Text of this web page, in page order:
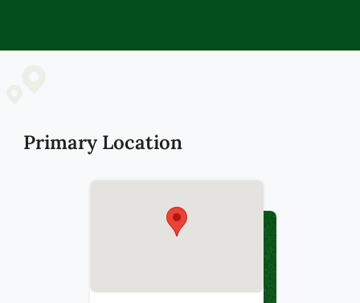
Primary Location